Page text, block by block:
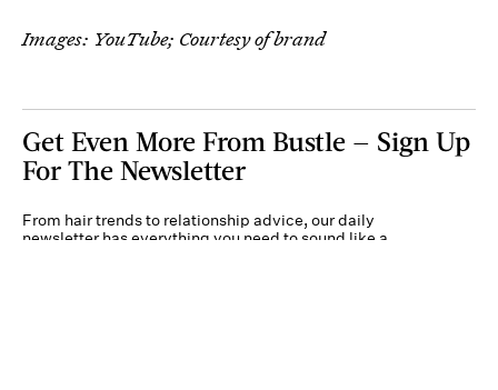
Images: YouTube; Courtesy of brand
Get Even More From Bustle — Sign Up
For The Newsletter
From hair trends to relationship advice, our daily
newsletter has everything you need to sound like a